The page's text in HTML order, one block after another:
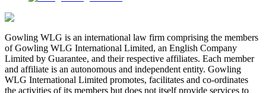
Gowling WLG is an international law firm comprising the members
of Gowling WLG International Limited, an English Company
Limited by Guarantee, and their respective affiliates. Each member
and affiliate is an autonomous and independent entity. Gowling
WLG International Limited promotes, facilitates and co-ordinates
the activities of its members but does not itself provide services to